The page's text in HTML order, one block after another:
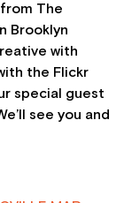
The
Brooklyn
with
the Flickr
special guest
see you and